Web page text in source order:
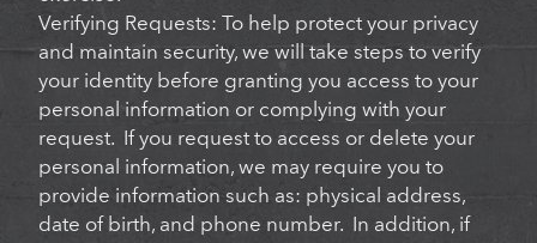
Verifying Requests: To help protect your privacy
and maintain security, we will take steps to verify
your identity before granting you access to your
personal information or complying with your
request. If you request to access or delete your
personal information, we may require you to
provide information such as: physical address,
date of birth, and phone number. In addition, if